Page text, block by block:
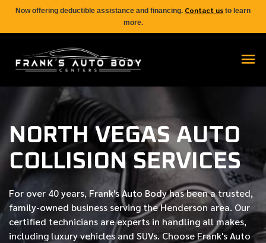
Now offering deductible assistance and financing. Contact us to learn
more.
NORTH VEGAS AUTO
COLLISION SERVICES
For over 40 years, Frank's Auto Body has been a trusted,
family-owned business serving the Henderson area. Our
certified technicians are experts in handling all makes,
including luxury vehicles and SUVs. Choose Frank's Auto